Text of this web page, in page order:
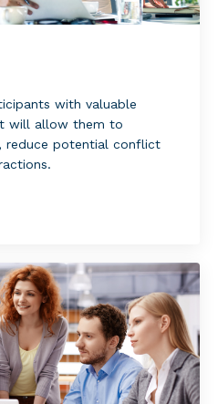
with valuable
will allow them to
reduce potential conflict